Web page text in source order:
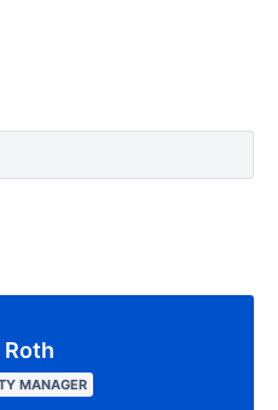
MANAGER